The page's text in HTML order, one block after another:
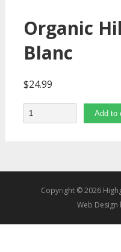
Organic
Blanc
$24.99
Quantity Add to
Copyright © 2026
Web Design